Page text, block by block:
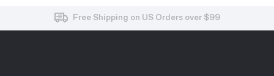
Free Shipping on US Orders over $99
Free and Easy Returns within 30 Days
Effortless 2-Year Product Warranty